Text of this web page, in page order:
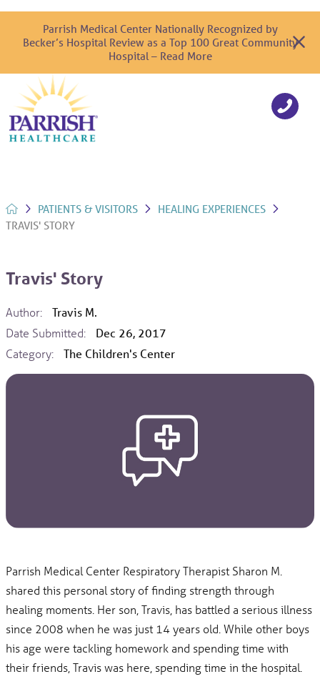
Parrish Medical Center Nationally Recognized by
Becker’s Hospital Review as a Top 100 Great Community
Hospital – Read More
PATIENTS & VISITORS
HEALING EXPERIENCES
TRAVIS' STORY
Travis' Story
Author:
Travis M.
Date Submitted:
Dec 26, 2017
Category:
The Children's Center
Parrish Medical Center Respiratory Therapist Sharon M.
shared this personal story of finding strength through
healing moments. Her son, Travis, has battled a serious illness
since 2008 when he was just 14 years old. While other boys
his age were tackling homework and spending time with
their friends, Travis was here, spending time in the hospital.